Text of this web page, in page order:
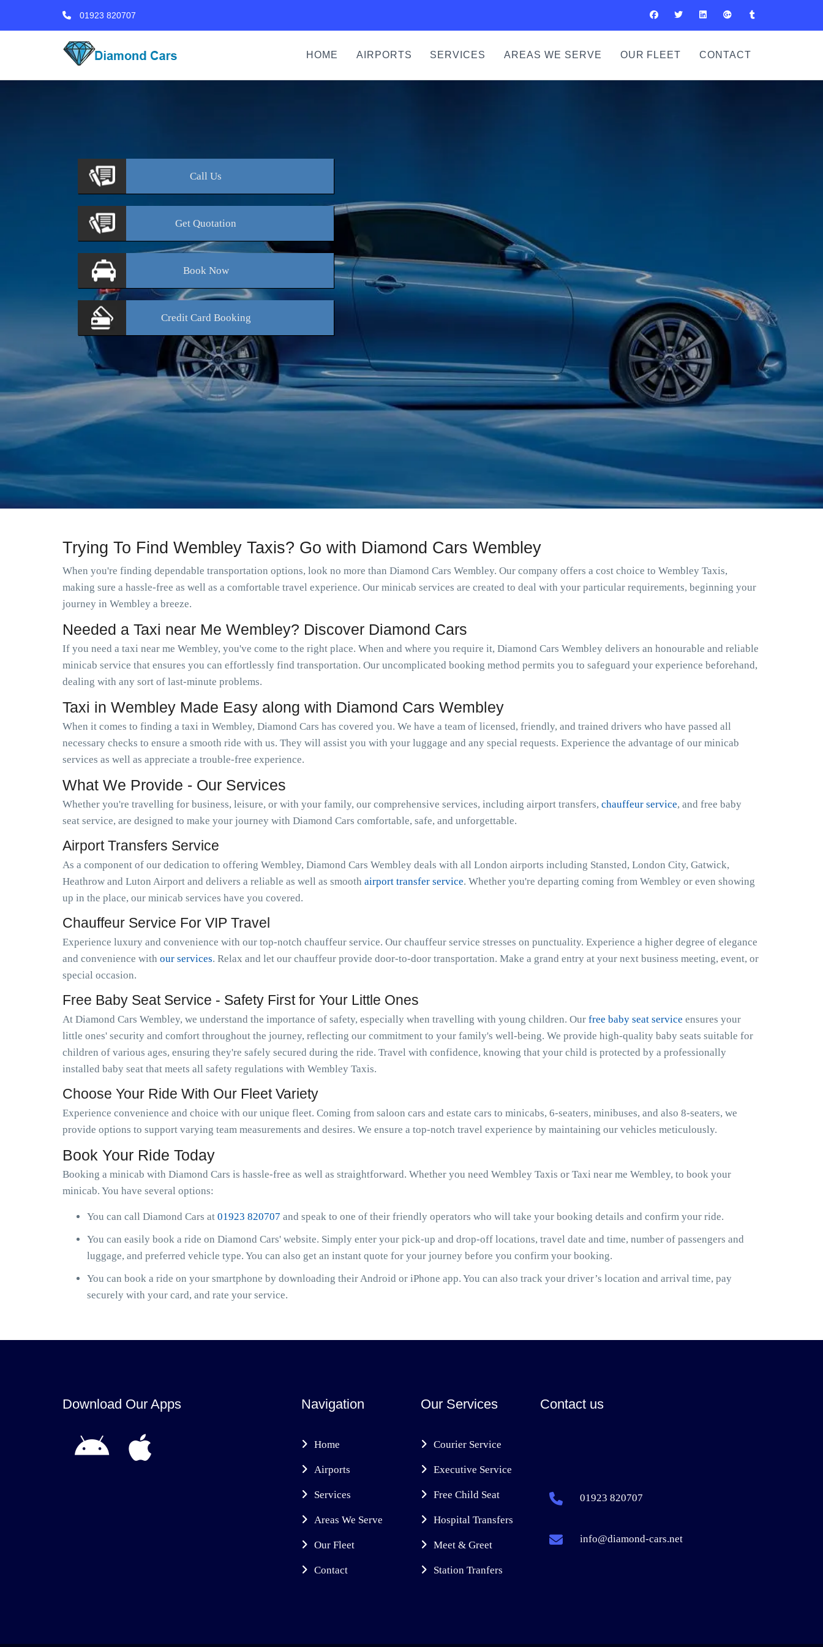
01923 820707
HOME AIRPORTS SERVICES AREAS WE SERVE OUR FLEET CONTACT
Call Us
Get Quotation
BookNow
Credit Card Booking
Trying To Find Wembley Taxis? Go with Diamond Cars Wembley
When you're finding dependable transportation options, look no more than Diamond Cars Wembley. Our company offers a cost choice to Wembley Taxis,
making sure a hassle-free as well as a comfortable travel experience. Our minicab services are created to deal with your particular requirements, beginning your
journey in Wembley a breeze.
Needed a Taxi near Me Wembley? Discover Diamond Cars
If you need a taxi near me Wembley, you've come to the right place. When and where you require it, Diamond Cars Wembley delivers an honourable and reliable
minicab service that ensures you can effortlessly find transportation. Our uncomplicated booking method permits you to safeguard your experience beforehand,
dealing with any sort of last-minute problems.
Taxi in Wembley Made Easy along with Diamond Cars Wembley
When it comes to finding a taxi in Wembley, Diamond Cars has covered you. We have a team of licensed, friendly, and trained drivers who have passed all
necessary checks to ensure a smooth ride with us. They will assist you with your luggage and any special requests. Experience the advantage of our minicab
services as well as appreciate a trouble-free experience.
What We Provide - Our Services
Whether you're travelling for business, leisure, or with your family, our comprehensive services, including airport transfers, chauffeur service, and free baby
seat service, are designed to make your journey with Diamond Cars comfortable, safe, and unforgettable.
Airport Transfers Service
As a component of our dedication to offering Wembley, Diamond Cars Wembley deals with all London airports including Stansted, London City, Gatwick,
Heathrow and Luton Airport and delivers a reliable as well as smooth airport transfer service. Whether you're departing coming from Wembley or even showing
up in the place, our minicab services have you covered.
Chauffeur Service For VIP Travel
Experience luxury and convenience with our top-notch chauffeur service. Our chauffeur service stresses on punctuality. Experience a higher degree of elegance
and convenience with our services. Relax and let our chauffeur provide door-to-door transportation. Make a grand entry at your next business meeting, event, or
special occasion.
Free Baby Seat Service - Safety First for Your Little Ones
At Diamond Cars Wembley, we understand the importance of safety, especially when travelling with young children. Our free baby seat service ensures your
little ones' security and comfort throughout the journey, reflecting our commitment to your family's well-being. We provide high-quality baby seats suitable for
children of various ages, ensuring they're safely secured during the ride. Travel with confidence, knowing that your child is protected by a professionally
installed baby seat that meets all safety regulations with Wembley Taxis.
Choose Your Ride With Our Fleet Variety
Experience convenience and choice with our unique fleet. Coming from saloon cars and estate cars to minicabs, 6-seaters, minibuses, and also 8-seaters, we
provide options to support varying team measurements and desires. We ensure a top-notch travel experience by maintaining our vehicles meticulously.
Book Your Ride Today
Booking a minicab with Diamond Cars is hassle-free as well as straightforward. Whether you need Wembley Taxis or Taxi near me Wembley, to book your
minicab. You have several options:
You can call Diamond Cars at 01923 820707 and speak to one of their friendly operators who will take your booking details and confirm your ride.
You can easily book a ride on Diamond Cars' website. Simply enter your pick-up and drop-off locations, travel date and time, number of passengers and
luggage, and preferred vehicle type. You can also get an instant quote for your journey before you confirm your booking.
You can book a ride on your smartphone by downloading their Android or iPhone app. You can also track your driver’s location and arrival time, pay
securely with your card, and rate your service.
Download Our Apps Navigation
Home
Airports
Services
Areas We Serve
Our Fleet
Contact
Our Services
Courier Service
Executive Service
Free Child Seat
Hospital Transfers
Meet & Greet
Station Tranfers
Contact us
01923 820707
info@diamond-cars.net